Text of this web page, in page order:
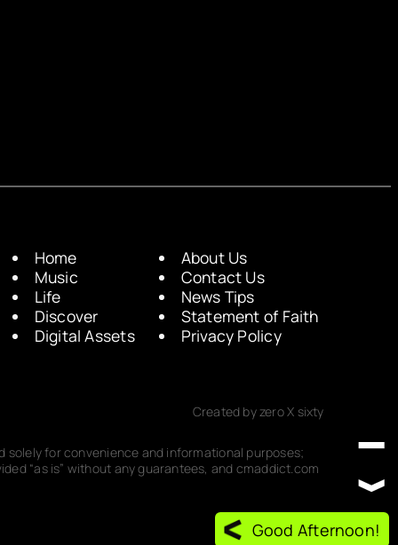
Home
Music
Life
Discover
Digital Assets
About Us
Contact Us
News Tips
Statement of Faith
Privacy Policy
Created by zero X sixty
for convenience and informational purposes;
“as is” without any guarantees, and cmaddict.com
Good Afternoon!